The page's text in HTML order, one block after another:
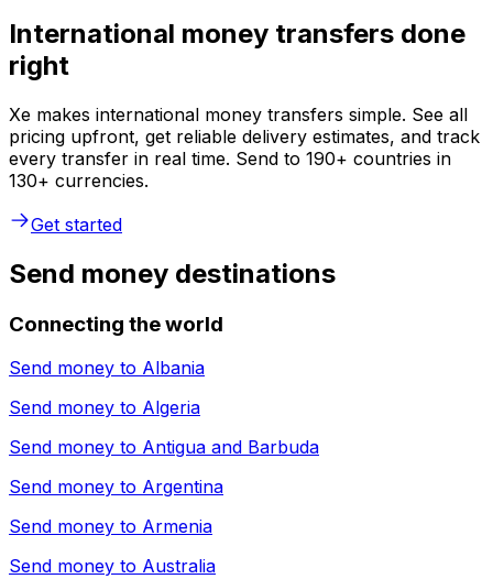
International money transfers done
right
Xe makes international money transfers simple. See all
pricing upfront, get reliable delivery estimates, and track
every transfer in real time. Send to 190+ countries in
130+ currencies.
Get started
Send money destinations
Connecting the world
Send money to Albania
Send money to Algeria
Send money to Antigua and Barbuda
Send money to Argentina
Send money to Armenia
Send money to Australia